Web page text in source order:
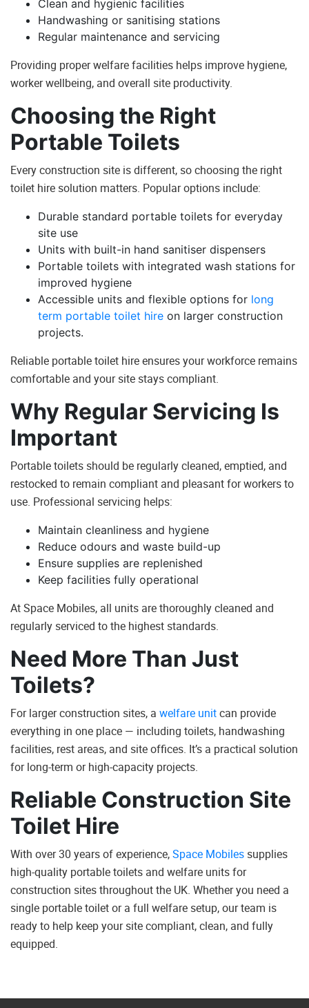
Clean and hygienic facilities
Handwashing or sanitising stations
Regular maintenance and servicing
Providing proper welfare facilities helps improve hygiene,
worker wellbeing, and overall site productivity.
Choosing the Right
Portable Toilets
Every construction site is different, so choosing the right
toilet hire solution matters. Popular options include:
Durable standard portable toilets for everyday
site use
Units with built-in hand sanitiser dispensers
Portable toilets with integrated wash stations for
improved hygiene
Accessible units and flexible options for long
term portable toilet hire on larger construction
projects.
Reliable portable toilet hire ensures your workforce remains
comfortable and your site stays compliant.
Why Regular Servicing Is
Important
Portable toilets should be regularly cleaned, emptied, and
restocked to remain compliant and pleasant for workers to
use. Professional servicing helps:
Maintain cleanliness and hygiene
Reduce odours and waste build-up
Ensure supplies are replenished
Keep facilities fully operational
At Space Mobiles, all units are thoroughly cleaned and
regularly serviced to the highest standards.
Need More Than Just
Toilets?
For larger construction sites, a welfare unitcan provide
everything in one place — including toilets, handwashing
facilities, rest areas, and site offices. It’s a practical solution
for long-term or high-capacity projects.
Reliable Construction Site
Toilet Hire
With over 30 years of experience,Space Mobilessupplies
high-quality portable toilets and welfare units for
construction sites throughout the UK. Whether you need a
single portable toilet or a full welfare setup, our team is
ready to help keep your site compliant, clean, and fully
equipped.